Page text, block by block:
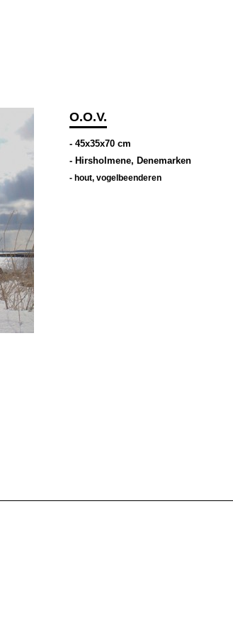
O.O.V.
- 45x35x70 cm
- Hirsholmene, Denemarken
- hout, vogelbeenderen